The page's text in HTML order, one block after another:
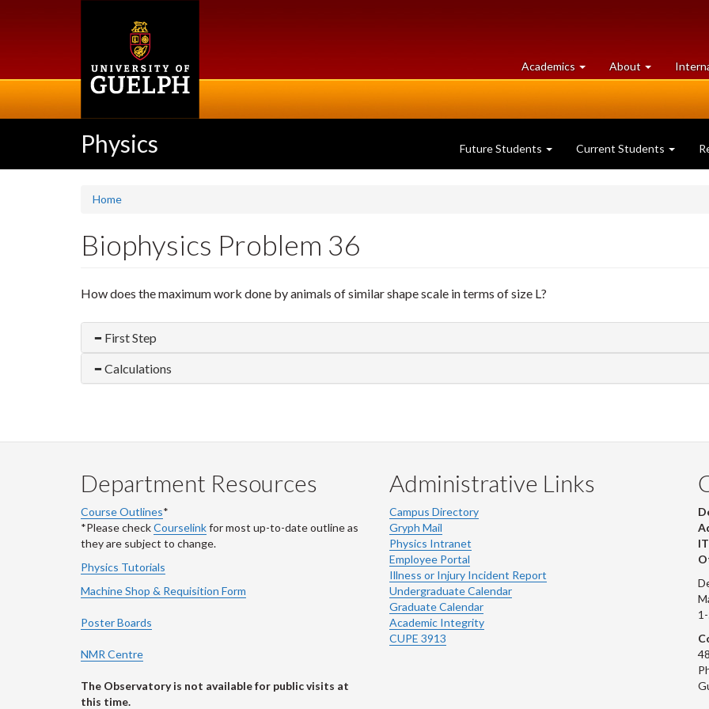
Academics at
University
About University
of
Physics Future Students Current Students
Home
Biophysics Problem 36
How does the maximum work done by animals of similar shape scale in terms of size L?
First Step
Calculations
Department Resources
Course Outlines*
*Please checkCourselinkfor most up-to-date outline as
they are subject to change.
Physics Tutorials
Machine Shop & Requisition Form
Poster Boards
NMR Centre
The Observatory is not available for public visits at
this time.
Administrative Links
Campus Directory
Gryph Mail
Physics Intranet
Employee Portal
Illness or Injury Incident Report
Undergraduate Calendar
Graduate Calendar
Academic Integrity
CUPE 3913